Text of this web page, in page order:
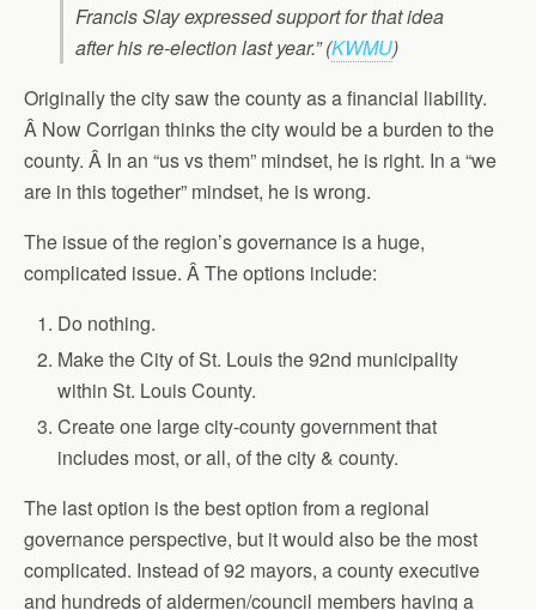
Francis Slay expressed support for that idea
after his re-election last year.” (KWMU)
Originally the city saw the county as a financial liability.
Â Now Corrigan thinks the city would be a burden to the
county. Â In an “us vs them” mindset, he is right. In a “we
are in this together” mindset, he is wrong.
The issue of the region’s governance is a huge,
complicated issue. Â The options include:
Do nothing.
Make the City of St. Louis the 92nd municipality
within St. Louis County.
Create one large city-county government that
includes most, or all, of the city & county.
The last option is the best option from a regional
governance perspective, but it would also be the most
complicated. Instead of 92 mayors, a county executive
and hundreds of aldermen/council members having a